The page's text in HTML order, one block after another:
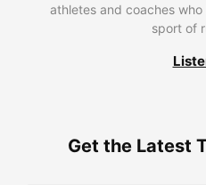
athletes and coaches
sport of
Get the Latest